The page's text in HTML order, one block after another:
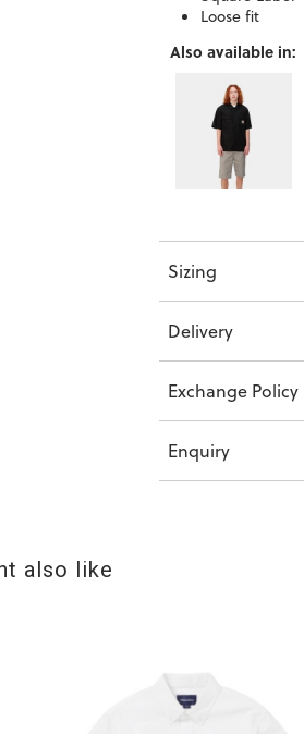
Loose fit
Also available in:
Sizing
Delivery
Exchange Policy
Enquiry
also like